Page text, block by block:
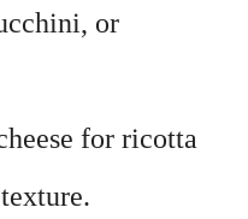
or
for ricotta